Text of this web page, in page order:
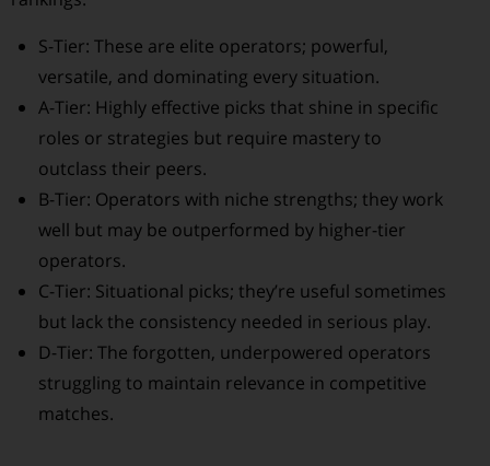
S-Tier: These are elite operators; powerful,
versatile, and dominating every situation.
A-Tier: Highly effective picks that shine in specific
roles or strategies but require mastery to
outclass their peers.
B-Tier: Operators with niche strengths; they work
well but may be outperformed by higher-tier
operators.
C-Tier: Situational picks; they’re useful sometimes
but lack the consistency needed in serious play.
D-Tier: The forgotten, underpowered operators
struggling to maintain relevance in competitive
matches.